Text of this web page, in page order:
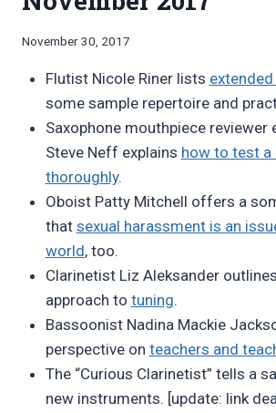
By
Pimentel
November 30, 2017
Flutist Nicole Riner lists
some sample repertoire and
Saxophone mouthpiece reviewer
Steve Neff explains how to test a
thoroughly.
Oboist Patty Mitchell offers a
that sexual harassment is an
world, too.
Clarinetist Liz Aleksander
approach to tuning.
Bassoonist Nadina Mackie
perspective on teachers and
The “Curious Clarinetist” tells a
new instruments. [update: link